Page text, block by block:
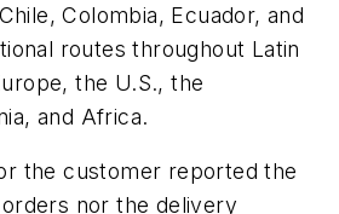
Colombia, Ecuador, and
routes throughout Latin
the U.S., the
and Africa.
the customer reported the
nor the delivery